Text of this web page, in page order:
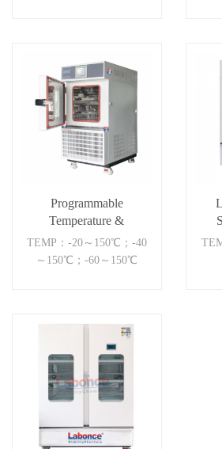
Programmable
Temperature &
Humidity Chamber
TEMP：-20～150℃；-40
～150℃；-60～150℃